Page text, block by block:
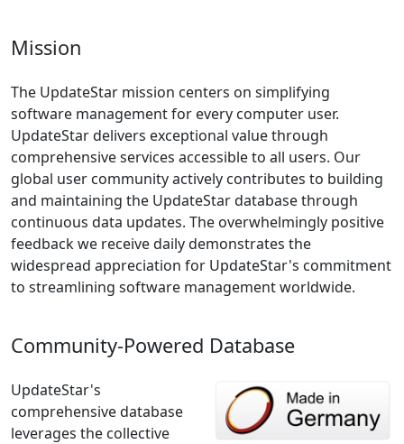
Mission
The UpdateStar mission centers on simplifying
software management for every computer user.
UpdateStar delivers exceptional value through
comprehensive services accessible to all users. Our
global user community actively contributes to building
and maintaining the UpdateStar database through
continuous data updates. The overwhelmingly positive
feedback we receive daily demonstrates the
widespread appreciation for UpdateStar's commitment
to streamlining software management worldwide.
Community-Powered Database
UpdateStar's
comprehensive database
leverages the collective